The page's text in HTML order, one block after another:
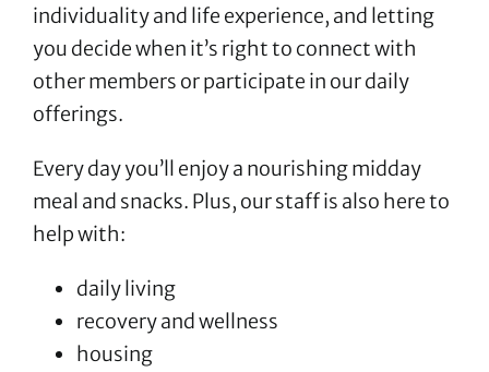
individuality and life experience, and letting
you decide when it’s right to connect with
other members or participate in our daily
offerings.
Every day you’ll enjoy a nourishing midday
meal and snacks. Plus, our staff is also here to
help with:
daily living
recovery and wellness
housing